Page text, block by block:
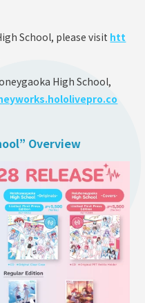
School, please visit htt
High School,
Overview